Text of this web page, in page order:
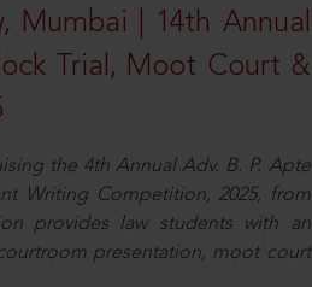
Mumbai | 14th Annual
Trial, Moot Court &
the 4th Annual Adv. B. P. Apte
Writing Competition, 2025, from
provides law students with an
presentation, moot court